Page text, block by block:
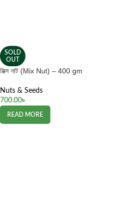
SOLD
OUT
মিক্স নাট (Mix Nut) – 400 gm
Nuts & Seeds
700.00৳
READ MORE